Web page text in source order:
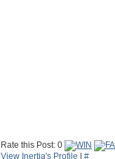
Rate this Post: 0
View Inertia's Profile
#